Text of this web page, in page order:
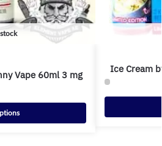
Vape 60ml 3 mg
Ice Cream